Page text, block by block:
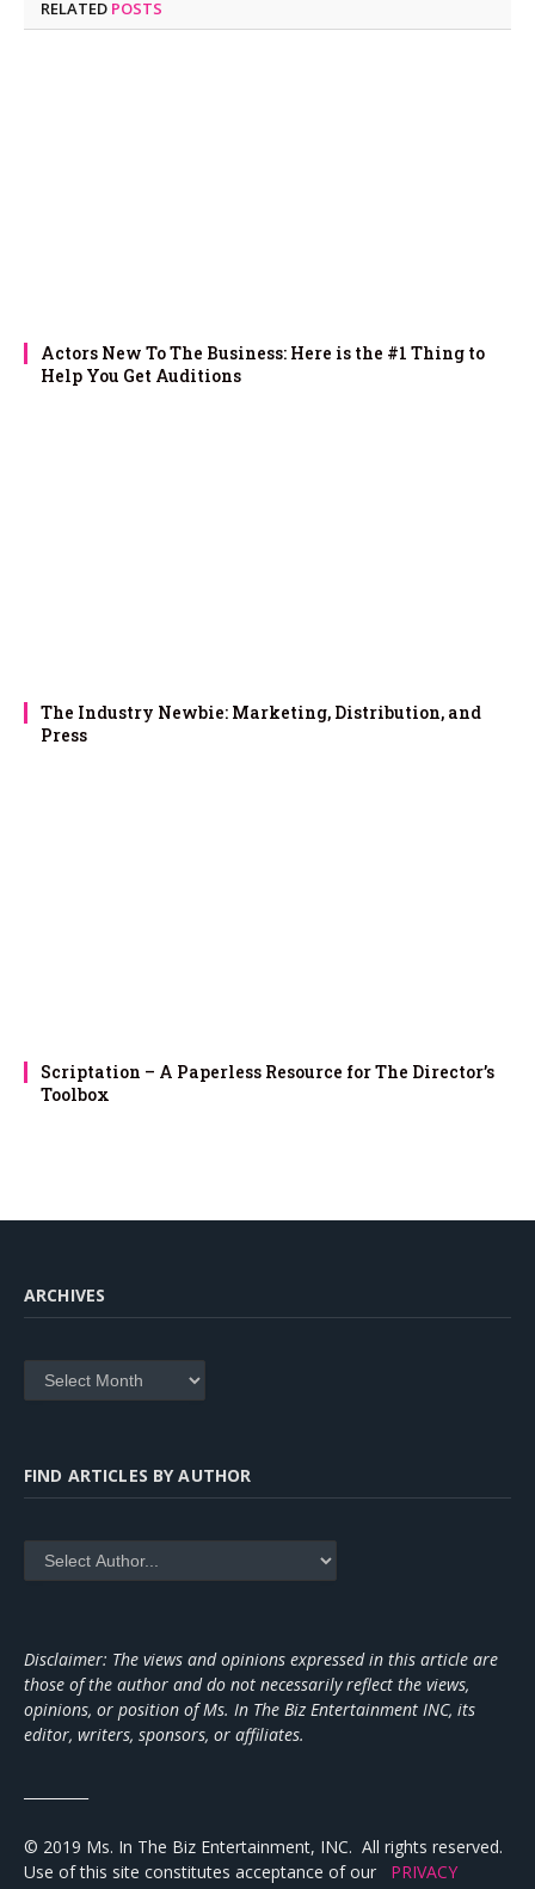
RELATED POSTS
Actors New To The Business: Here is the #1 Thing to
Help You Get Auditions
The Industry Newbie: Marketing, Distribution, and
Press
Scriptation – A Paperless Resource for The Director’s
Toolbox
ARCHIVES
Archives
FIND ARTICLES BY AUTHOR
Disclaimer: The views and opinions expressed in this article are
those of the author and do not necessarily reflect the views,
opinions, or position of Ms. In The Biz Entertainment INC, its
editor, writers, sponsors, or affiliates.
© 2019 Ms. In The Biz Entertainment, INC. All rights reserved.
Use of this site constitutes acceptance of our PRIVACY